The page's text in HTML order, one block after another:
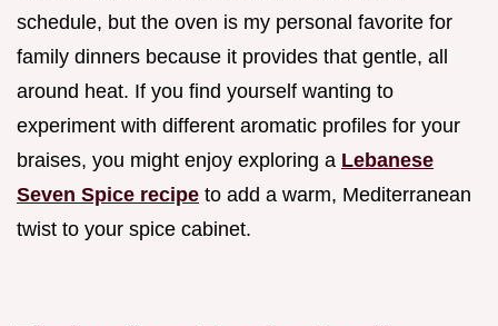
schedule, but the oven is my personal favorite for
family dinners because it provides that gentle, all
around heat. If you find yourself wanting to
experiment with different aromatic profiles for your
braises, you might enjoy exploring a Lebanese
Seven Spice recipe to add a warm, Mediterranean
twist to your spice cabinet.